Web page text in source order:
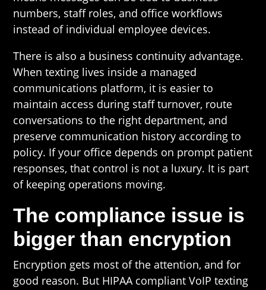
numbers, staff roles, and office workflows
instead of individual employee devices.
There is also a business continuity advantage.
When texting lives inside a managed
communications platform, it is easier to
maintain access during staff turnover, route
conversations to the right department, and
preserve communication history according to
policy. If your office depends on prompt patient
responses, that control is not a luxury. It is part
of keeping operations moving.
The compliance issue is
bigger than encryption
Encryption gets most of the attention, and for
good reason. But HIPAA compliant VoIP texting